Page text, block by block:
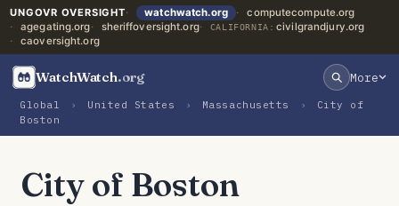
UNGOVR OVERSIGHT watchwatch.org
computecompute.org
agegating.org
sheriffoversight.org CALIFORNIA: civilgrandjury.org
caoversight.org
WatchWatch.org More
Global › United States › Massachusetts ›
City of
Boston
City of Boston